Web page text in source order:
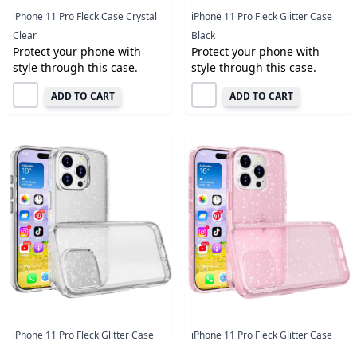
iPhone 11 Pro Fleck Case Crystal
Clear
Protect your phone with
style through this case.
ADD TO CART
iPhone 11 Pro Fleck Glitter Case
Black
Protect your phone with
style through this case.
ADD TO CART
iPhone 11 Pro Fleck Glitter Case iPhone 11 Pro Fleck Glitter Case